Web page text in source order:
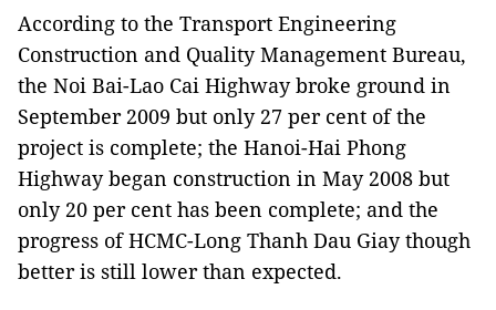
According to the Transport Engineering
Construction and Quality Management Bureau,
the Noi Bai-Lao Cai Highway broke ground in
September 2009 but only 27 per cent of the
project is complete; the Hanoi-Hai Phong
Highway began construction in May 2008 but
only 20 per cent has been complete; and the
progress of HCMC-Long Thanh Dau Giay though
better is still lower than expected.